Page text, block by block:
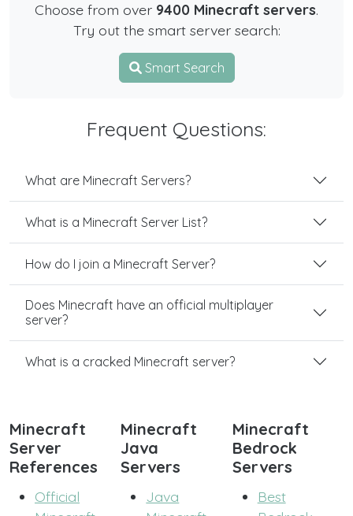
Choose from over 9400 Minecraft servers.
Try out the smart server search:
Smart Search
Frequent Questions:
What are Minecraft Servers?
What is a Minecraft Server List?
How do I join a Minecraft Server?
Does Minecraft have an official multiplayer
server?
What is a cracked Minecraft server?
Minecraft
Server
References
Official
Minecraft
Java
Servers
Java
Minecraft
Bedrock
Servers
Best